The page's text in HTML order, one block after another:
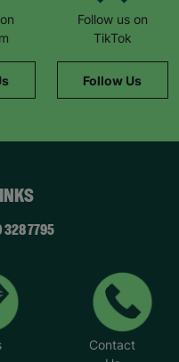
Follow us on
TikTok
Follow Us
7795
Contact